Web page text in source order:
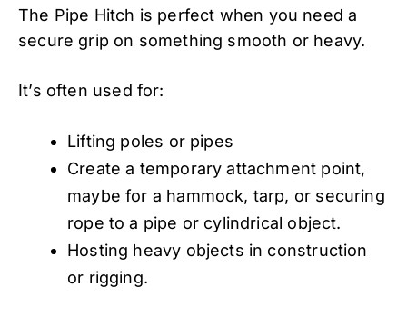
The Pipe Hitch is perfect when you need a
secure grip on something smooth or heavy.
It’s often used for:
Lifting poles or pipes
Create a temporary attachment point,
maybe for a hammock, tarp, or securing
rope to a pipe or cylindrical object.
Hosting heavy objects in construction
or rigging.